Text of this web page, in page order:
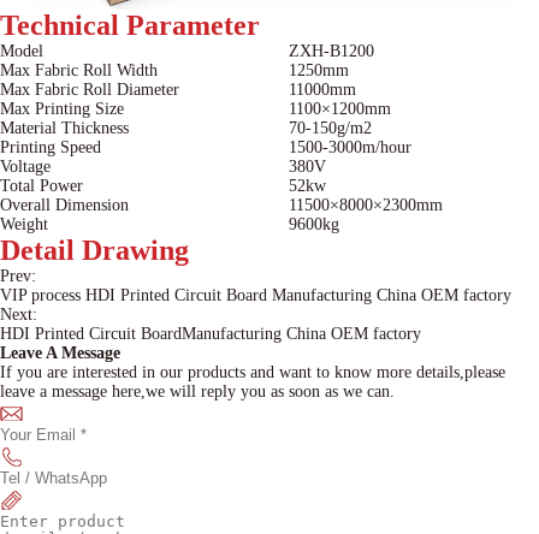
Technical Parameter
Model
ZXH-B1200
Max Fabric Roll Width
1250mm
Max Fabric Roll Diameter
11000mm
Max Printing Size
1100×1200mm
Material Thickness
70-150g/m2
Printing Speed
1500-3000m/hour
Voltage
380V
Total Power
52kw
Overall Dimension
11500×8000×2300mm
Weight
9600kg
Detail Drawing
Prev:
VIP process HDI Printed Circuit Board Manufacturing China OEM factory
Next:
HDI Printed Circuit BoardManufacturing China OEM factory
Leave A Message
If you are interested in our products and want to know more details,please
leave a message here,we will reply you as soon as we can.